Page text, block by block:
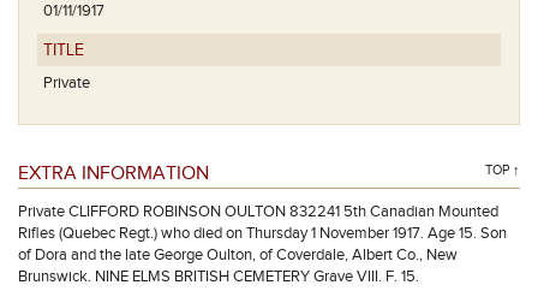
01/11/1917
TITLE
Private
EXTRA INFORMATION TOP ↑
Private CLIFFORD ROBINSON OULTON 832241 5th Canadian Mounted
Rifles (Quebec Regt.) who died on Thursday 1 November 1917. Age 15. Son
of Dora and the late George Oulton, of Coverdale, Albert Co., New
Brunswick. NINE ELMS BRITISH CEMETERY Grave VIII. F. 15.